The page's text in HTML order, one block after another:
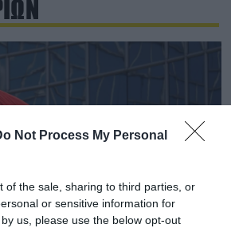
Not Process My Personal
of the sale, sharing to third parties, or
or sensitive information for
us, please use the below opt-out